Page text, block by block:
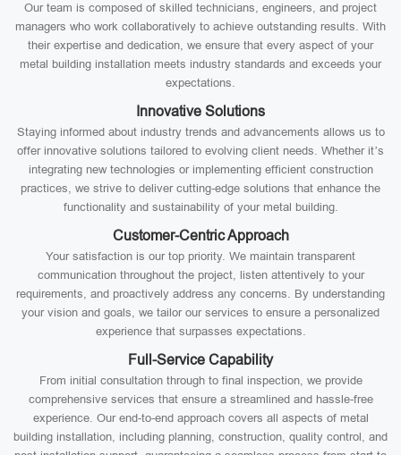
Our team is composed of skilled technicians, engineers, and project
managers who work collaboratively to achieve outstanding results. With
their expertise and dedication, we ensure that every aspect of your
metal building installation meets industry standards and exceeds your
expectations.
Innovative Solutions
Staying informed about industry trends and advancements allows us to
offer innovative solutions tailored to evolving client needs. Whether it’s
integrating new technologies or implementing efficient construction
practices, we strive to deliver cutting-edge solutions that enhance the
functionality and sustainability of your metal building.
Customer-Centric Approach
Your satisfaction is our top priority. We maintain transparent
communication throughout the project, listen attentively to your
requirements, and proactively address any concerns. By understanding
your vision and goals, we tailor our services to ensure a personalized
experience that surpasses expectations.
Full-Service Capability
From initial consultation through to final inspection, we provide
comprehensive services that ensure a streamlined and hassle-free
experience. Our end-to-end approach covers all aspects of metal
building installation, including planning, construction, quality control, and